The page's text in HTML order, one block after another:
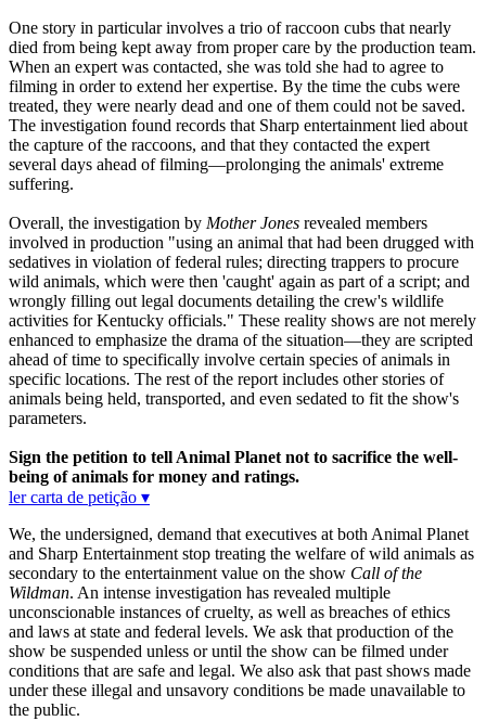
One story in particular involves a trio of raccoon cubs that nearly
died from being kept away from proper care by the production team.
When an expert was contacted, she was told she had to agree to
filming in order to extend her expertise. By the time the cubs were
treated, they were nearly dead and one of them could not be saved.
The investigation found records that Sharp entertainment lied about
the capture of the raccoons, and that they contacted the expert
several days ahead of filming—prolonging the animals' extreme
suffering.
Overall, the investigation by Mother Jones revealed members
involved in production "using an animal that had been drugged with
sedatives in violation of federal rules; directing trappers to procure
wild animals, which were then 'caught' again as part of a script; and
wrongly filling out legal documents detailing the crew's wildlife
activities for Kentucky officials." These reality shows are not merely
enhanced to emphasize the drama of the situation—they are scripted
ahead of time to specifically involve certain species of animals in
specific locations. The rest of the report includes other stories of
animals being held, transported, and even sedated to fit the show's
parameters.
Sign the petition to tell Animal Planet not to sacrifice the well-
being of animals for money and ratings.
ler carta de petição ▾
We, the undersigned, demand that executives at both Animal Planet
and Sharp Entertainment stop treating the welfare of wild animals as
secondary to the entertainment value on the show Call of the
Wildman. An intense investigation has revealed multiple
unconscionable instances of cruelty, as well as breaches of ethics
and laws at state and federal levels. We ask that production of the
show be suspended unless or until the show can be filmed under
conditions that are safe and legal. We also ask that past shows made
under these illegal and unsavory conditions be made unavailable to
the public.